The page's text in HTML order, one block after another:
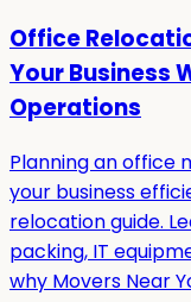
Office
Your Business
Operations
Planning an office
your business
relocation guide.
packing, IT
why Movers Near